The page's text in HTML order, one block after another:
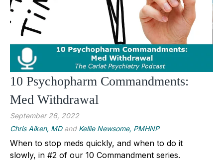
10 Psychopharm Commandments:
Med Withdrawal
September 26, 2022
Chris Aiken, MDand Kellie Newsome, PMHNP
When to stop meds quickly, and when to do it
slowly, in #2 of our 10 Commandment series.